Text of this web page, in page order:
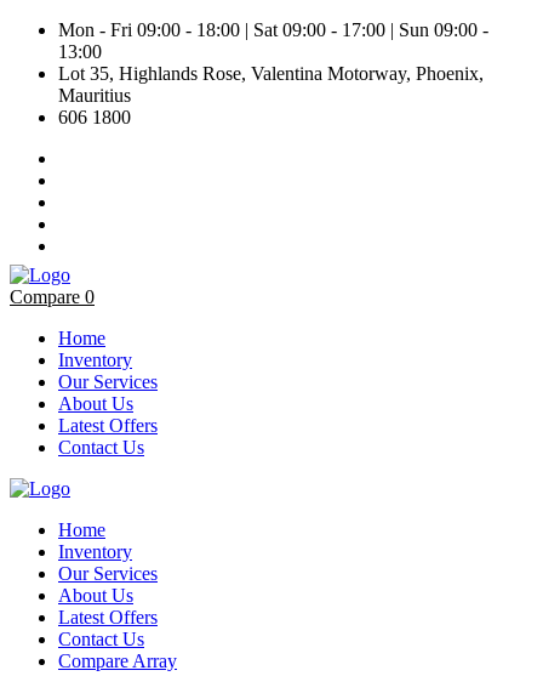
Mon - Fri 09:00 - 18:00 | Sat 09:00 - 17:00 | Sun 09:00 -
13:00
Lot 35, Highlands Rose, Valentina Motorway, Phoenix,
Mauritius
606 1800
Compare 0
Home
Inventory
Our Services
About Us
Latest Offers
Contact Us
Home
Inventory
Our Services
About Us
Latest Offers
Contact Us
Compare Array